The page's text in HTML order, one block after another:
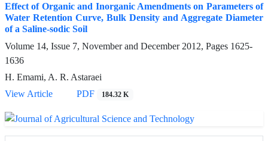
Effect of Organic and Inorganic Amendments on Parameters of
Water Retention Curve, Bulk Density and Aggregate Diameter
of a Saline-sodic Soil
Volume 14, Issue 7, November and December 2012, Pages 1625-
1636
H. Emami, A. R. Astaraei
View Article
PDF 184.32 K